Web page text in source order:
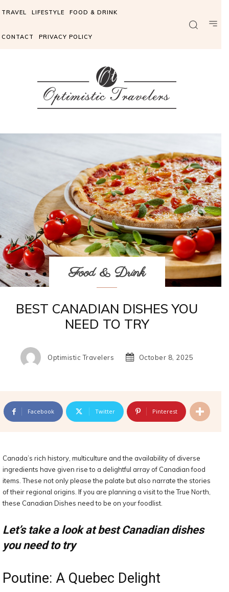
TRAVEL LIFESTYLE FOOD & DRINK
CONTACT PRIVACY POLICY
Food & Drink
BEST CANADIAN DISHES YOU
NEED TO TRY
Optimistic Travelers October 8, 2025
Facebook Twitter Pinterest
Canada’s rich history, multiculture and the availability of diverse
ingredients have given rise to a delightful array of Canadian food
items. These not only please the palate but also narrate the stories
of their regional origins. If you are planning a visit to the True North,
these Canadian Dishes need to be on your foodlist.
Let’s take a look at best Canadian dishes
you need to try
Poutine: A Quebec Delight